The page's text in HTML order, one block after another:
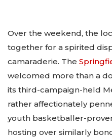
Over the weekend, the
together for a spirited
camaraderie. The
welcomed more than a
its third-campaign-held
rather affectionately
youth basketballer-
hosting over similarly